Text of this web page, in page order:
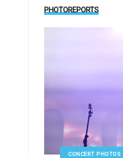
PHOTOREPORTS
CONCERT PHOTOS